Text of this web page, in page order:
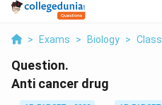
> Exams > Biology >
Question.
Anti cancer drug